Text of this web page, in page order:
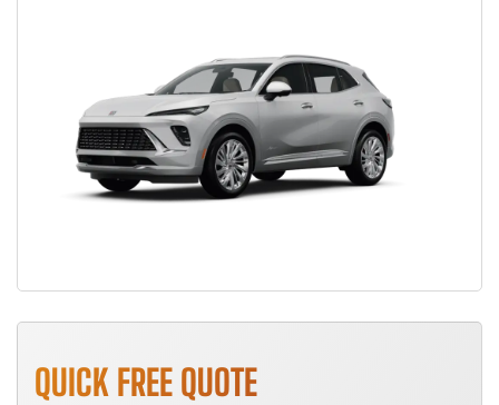
QUICK FREE QUOTE